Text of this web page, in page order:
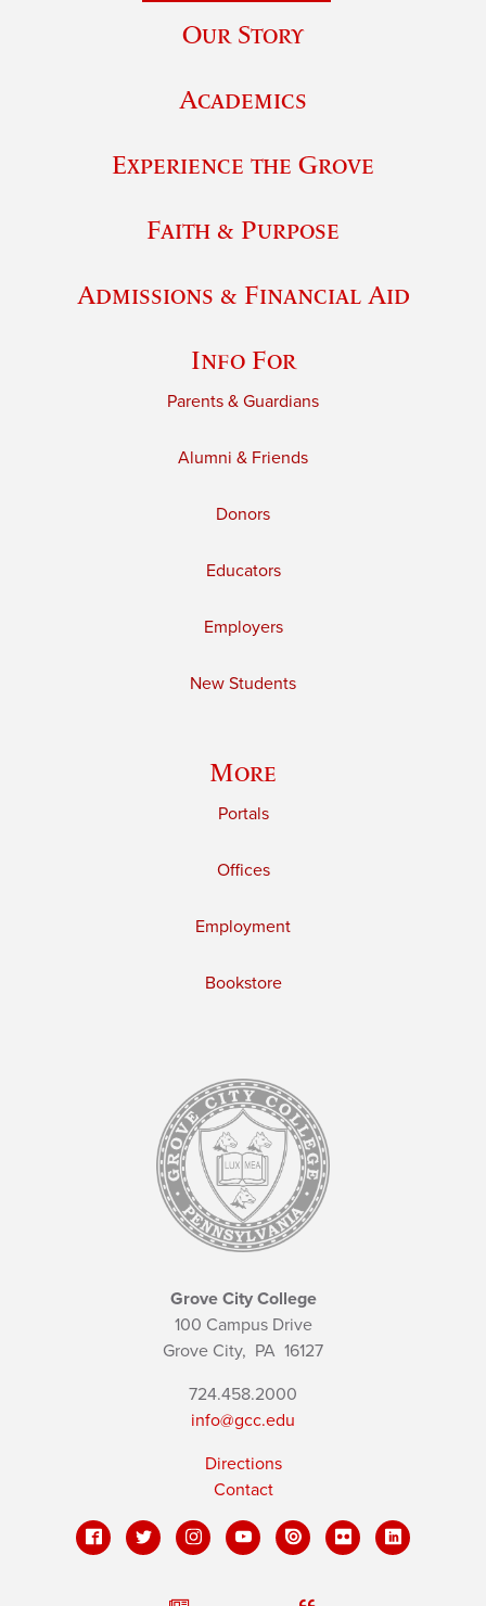
Our Story
Academics
Experience the Grove
Faith & Purpose
Admissions & Financial Aid
Info For
Parents & Guardians
Alumni & Friends
Donors
Educators
Employers
New Students
More
Portals
Offices
Employment
Bookstore
Grove City College
100 Campus Drive
Grove City, PA 16127
724.458.2000
info@gcc.edu
Directions
Contact